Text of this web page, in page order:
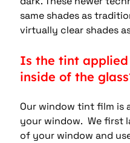
same shades as
virtually clear shades
Is the tint
inside of the
Our window tint film is
your window.  We
of your window and